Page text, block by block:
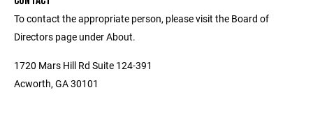
To contact the appropriate person, please visit the Board of
Directors page under About.
1720 Mars Hill Rd Suite 124-391
Acworth, GA 30101